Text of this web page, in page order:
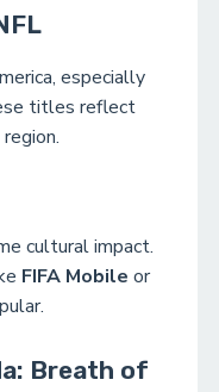
especially
titles reflect
cultural impact.
FIFA Mobile or
Breath of